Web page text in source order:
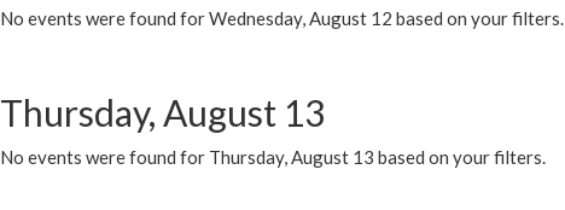
No events were found for Wednesday, August 12 based on your filters.
Thursday, August 13
No events were found for Thursday, August 13 based on your filters.